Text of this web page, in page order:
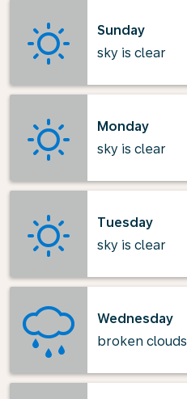
Sunday
sky is clear
Monday
sky is clear
Tuesday
sky is clear
Wednesday
broken clouds